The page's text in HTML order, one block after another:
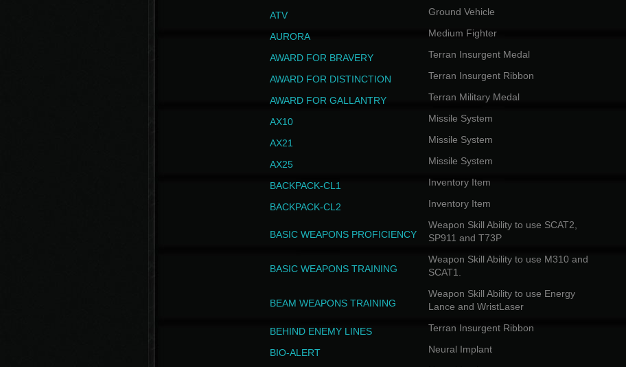
ATV Ground Vehicle
AURORA Medium Fighter
AWARD FOR BRAVERY Terran Insurgent Medal
AWARD FOR DISTINCTION Terran Insurgent Ribbon
AWARD FOR GALLANTRY Terran Military Medal
AX10 Missile System
AX21 Missile System
AX25 Missile System
BACKPACK-CL1 Inventory Item
BACKPACK-CL2 Inventory Item
BASIC WEAPONS PROFICIENCY
Weapon Skill Ability to use SCAT2,
SP911 and T73P
BASIC WEAPONS TRAINING
Weapon Skill Ability to use M310 and
SCAT1.
BEAM WEAPONS TRAINING
Weapon Skill Ability to use Energy
Lance and WristLaser
BEHIND ENEMY LINES Terran Insurgent Ribbon
BIO-ALERT Neural Implant